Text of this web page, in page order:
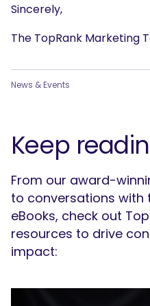
Sincerely,
The TopRank Marketing
News & Events
Keep
From our award-
to conversations with
eBooks, check out
resources to drive
impact: